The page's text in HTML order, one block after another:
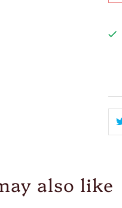
also like